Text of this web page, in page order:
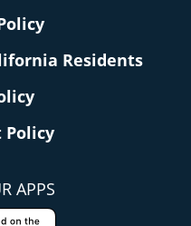
Residents
Policy
APPS